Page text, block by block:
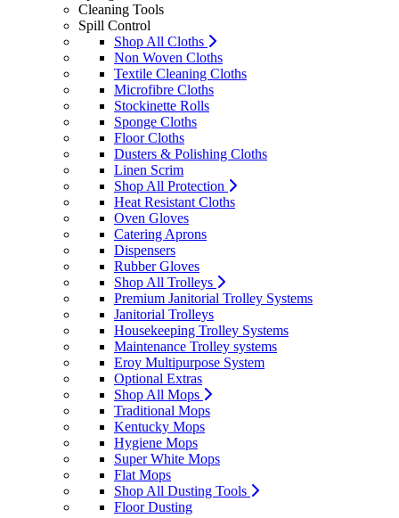
Cleaning Tools
Spill Control
Shop All Cloths
Non Woven Cloths
Textile Cleaning Cloths
Microfibre Cloths
Stockinette Rolls
Sponge Cloths
Floor Cloths
Dusters & Polishing Cloths
Linen Scrim
Shop All Protection
Heat Resistant Cloths
Oven Gloves
Catering Aprons
Dispensers
Rubber Gloves
Shop All Trolleys
Premium Janitorial Trolley Systems
Janitorial Trolleys
Housekeeping Trolley Systems
Maintenance Trolley systems
Eroy Multipurpose System
Optional Extras
Shop All Mops
Traditional Mops
Kentucky Mops
Hygiene Mops
Super White Mops
Flat Mops
Shop All Dusting Tools
Floor Dusting